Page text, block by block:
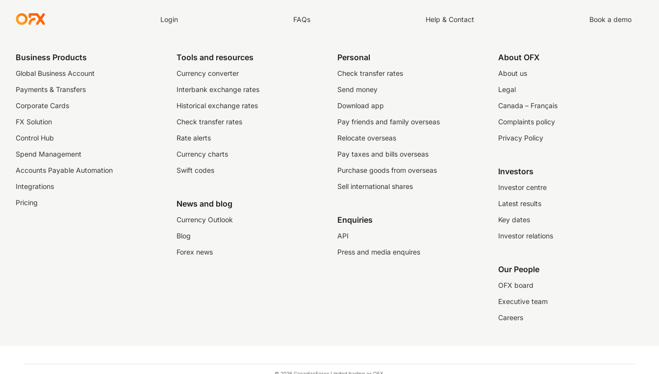
Login FAQs Help & Contact Book a demo
Business Products
Global Business Account
Payments & Transfers
Corporate Cards
FX Solution
Control Hub
Spend Management
Accounts Payable Automation
Integrations
Pricing
Tools and resources
Currency converter
Interbank exchange rates
Historical exchange rates
Check transfer rates
Rate alerts
Currency charts
Swift codes
News and blog
Currency Outlook
Blog
Forex news
Personal
Check transfer rates
Send money
Download app
Pay friends and family overseas
Relocate overseas
Pay taxes and bills overseas
Purchase goods from overseas
Sell international shares
Enquiries
API
Press and media enquires
About OFX
About us
Legal
Canada – Français
Complaints policy
Privacy Policy
Investors
Investor centre
Latest results
Key dates
Investor relations
Our People
OFX board
Executive team
Careers